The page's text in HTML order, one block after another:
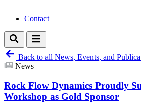
Contact
Back to all News, Events, and
News
Rock Flow Dynamics Proudly
Workshop as Gold Sponsor